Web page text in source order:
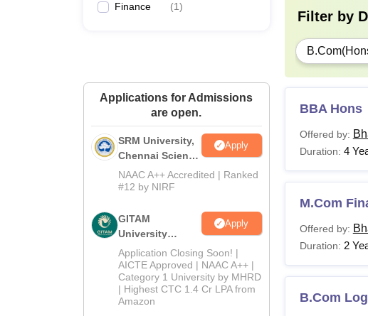
Finance (1)
Applications for Admissions
are open.
SRM University,
Chennai Science
and Humanities
2026
Apply
NAAC A++ Accredited | Ranked
#12 by NIRF
GITAM
University
Admissions
2026
Apply
Application Closing Soon! |
AICTE Approved | NAAC A++ |
Category 1 University by MHRD
| Highest CTC 1.4 Cr LPA from
Amazon
Filter by
BBA Hons
Offered by:
Duration: 4
M.Com
Offered by:
Duration: 2
B.Com